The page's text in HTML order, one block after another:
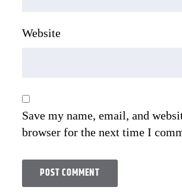
Website
Save my name, email, and
browser for the next time I